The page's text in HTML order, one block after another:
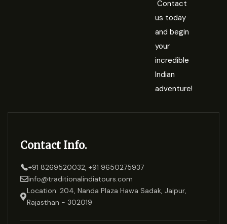
Contact
us today
and begin
your
incredible
Indian
adventure!
Contact Info.
+91 8269520032, +91 9650275937
info@traditionalindiatours.com
Location: 204, Nanda Plaza Hawa Sadak, Jaipur,
Rajasthan - 302019